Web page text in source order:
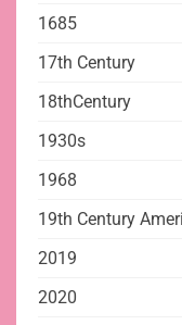
1685
17th Century
18thCentury
1930s
1968
19th Century
2019
2020